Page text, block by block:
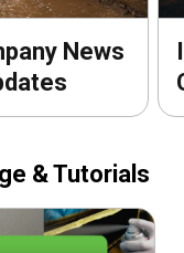
News
& Tutorials